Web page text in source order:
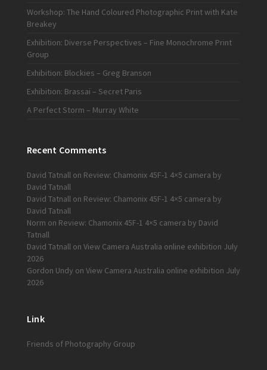
Workshop: The Hand Coloured Photographic Print with Kate
Breakey
Exhibition: Diverse Perspectives – Fine Monochrome Print
Group
Exhibition: Blockies – Greg Branson
Exhibition: Brassaï – Secret Paris
A Perfect Storm – Murray White
Recent Comments
David Tatnallon Review: Chamonix 45F-1 4×5 camera by
David Tatnall
David Tatnallon Review: Chamonix 45F-1 4×5 camera by
David Tatnall
Norm on Review: Chamonix 45F-1 4×5 camera by David
Tatnall
David Tatnallon View Camera Australia online exhibition July
2026
Gordon Undy on View Camera Australia online exhibition July
2026
Link
Friends of Photography Group